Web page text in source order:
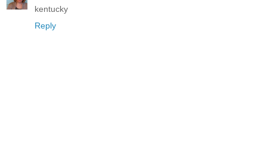
kentucky
Reply